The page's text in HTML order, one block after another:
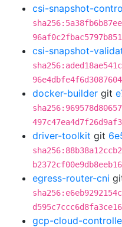
csi-snapshot-
csi-snapshot-
docker-builder git
driver-toolkit git
egress-router-cni
gcp-cloud-